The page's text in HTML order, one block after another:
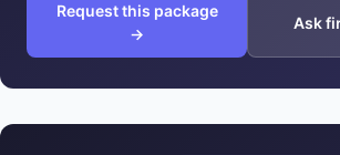
Request this package
→
Ask